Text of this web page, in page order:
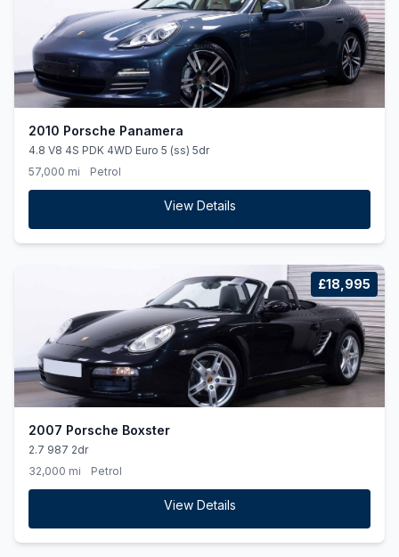
2010 Porsche Panamera
4.8 V8 4S PDK 4WD Euro 5 (ss) 5dr
57,000 mi
Petrol
View Details
£18,995
2007 Porsche Boxster
2.7 987 2dr
32,000 mi
Petrol
View Details